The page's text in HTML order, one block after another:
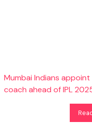
Mumbai Indians
coach ahead of IPL